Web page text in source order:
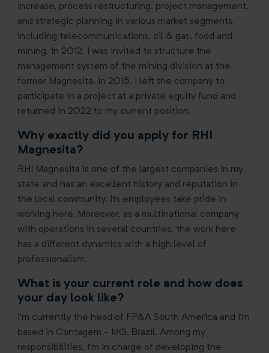
increase, process restructuring, project management,
and strategic planning in various market segments,
including telecommunications, oil & gas, food and
mining. In 2012, I was invited to structure the
management system of the mining division at the
former Magnesita. In 2015, I left the company to
participate in a project at a private equity fund and
returned in 2022 to my current position.
Why exactly did you apply for RHI
Magnesita?
RHI Magnesita is one of the largest companies in my
state and has an excellent history and reputation in
the local community. Its employees take pride in
working here. Moreover, as a multinational company
with operations in several countries, the work here
has a different dynamics with a high level of
professionalism.
What is your current role and how does
your day look like?
I’m currently the head of FP&A South America and I’m
based in Contagem - MG, Brazil. Among my
responsibilities, I’m in charge of developing the